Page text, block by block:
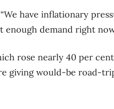
have inflationary
enough demand right
rose nearly 40 per
giving would-be road-